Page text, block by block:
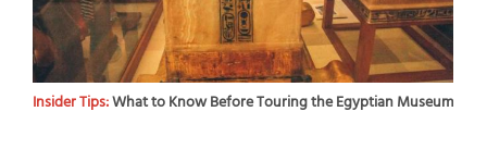
Insider Tips:What to Know Before Touring the Egyptian Museum